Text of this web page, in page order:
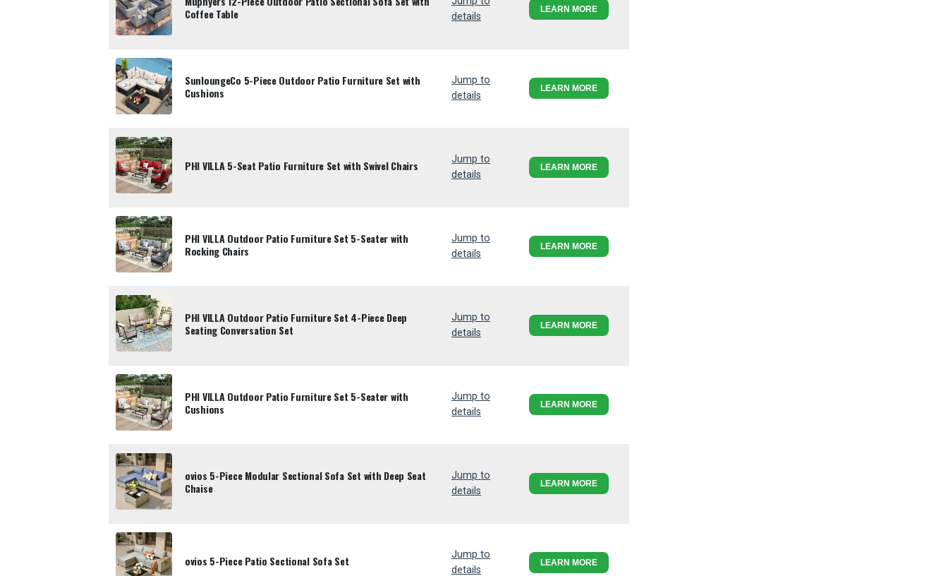
Coffee Table
details
LEARN MORE
SunloungeCo 5-Piece Outdoor Patio Furniture Set with
Cushions
Jump to
details
LEARN MORE
PHI VILLA 5-Seat Patio Furniture Set with Swivel Chairs
Jump to
details
LEARN MORE
PHI VILLA Outdoor Patio Furniture Set 5-Seater with
Rocking Chairs
Jump to
details
LEARN MORE
PHI VILLA Outdoor Patio Furniture Set 4-Piece Deep
Seating Conversation Set
Jump to
details
LEARN MORE
PHI VILLA Outdoor Patio Furniture Set 5-Seater with
Cushions
Jump to
details
LEARN MORE
ovios 5-Piece Modular Sectional Sofa Set with Deep Seat
Chaise
Jump to
details
LEARN MORE
ovios 5-Piece Patio Sectional Sofa Set
Jump to
details
LEARN MORE